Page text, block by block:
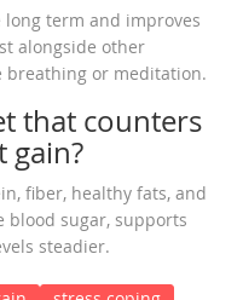
long term and improves
alongside other
breathing or meditation.
that counters
gain?
fiber, healthy fats, and
blood sugar, supports
steadier.